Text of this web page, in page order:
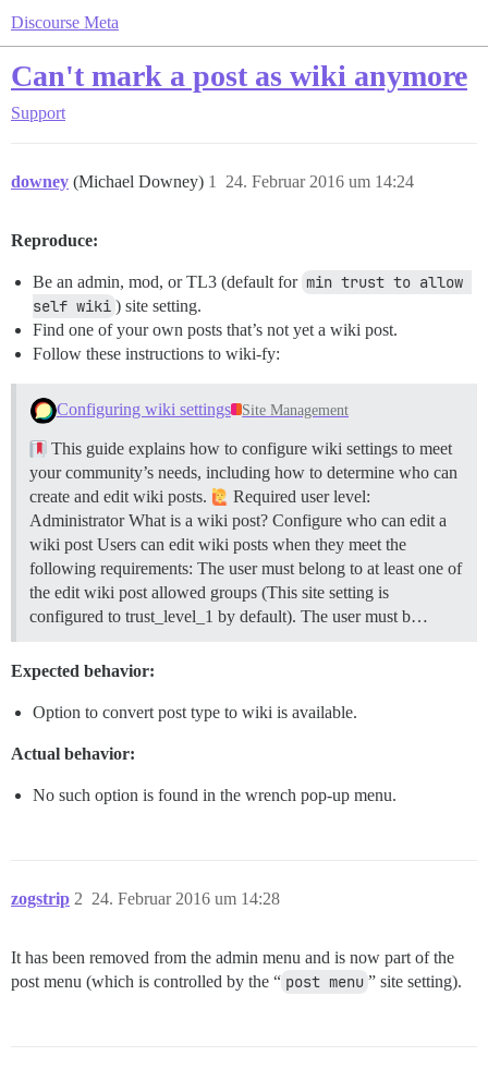
Discourse Meta
Can't mark a post as wiki anymore
Support
downey (Michael Downey) 24. Februar 2016 um 14:24
1
Reproduce:
Be an admin, mod, or TL3 (default for min trust to allow
self wiki ) site setting.
Find one of your own posts that’s not yet a wiki post.
Follow these instructions to wiki-fy:
Configuring wiki settings Site Management
This guide explains how to configure wiki settings to meet
your community’s needs, including how to determine who can
create and edit wiki posts.
Required user level:
AdministratorWhat is a wiki post? Configure who can edit a
wiki post Users can edit wiki posts when they meet the
following requirements: The user must belong to at least one of
the edit wiki post allowed groups (This site setting is
configured to trust_level_1 by default). The user must b…
Expected behavior:
Option to convert post type to wiki is available.
Actual behavior:
No such option is found in the wrench pop-up menu.
zogstrip 24. Februar 2016 um 14:28
2
It has been removed from the admin menu and is now part of the
post menu (which is controlled by the “ post menu ” site setting).